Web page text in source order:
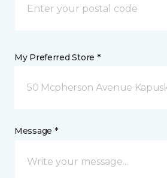
My Preferred Store *
50 Mcpherson Avenue
Message *